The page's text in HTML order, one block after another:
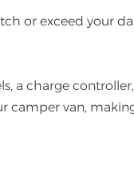
or exceed your
a charge
camper van,